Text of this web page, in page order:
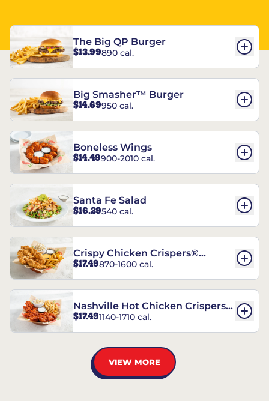
The Big QP Burger
$13.99890 cal.
Big Smasher™ Burger
$14.69950 cal.
Boneless Wings
$14.49900-2010 cal.
Santa Fe Salad
$16.29540 cal.
Crispy Chicken Crispers®
Combo
$17.49870-1600 cal.
Nashville Hot Chicken Crispers®
Combo
$17.491140-1710 cal.
VIEW MORE